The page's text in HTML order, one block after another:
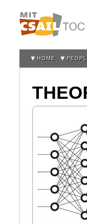
HOME